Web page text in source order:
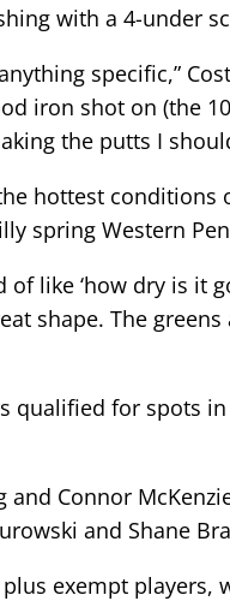
with a 4-under
specific,”
iron shot on (the
the putts I
hottest
spring Western
like ‘how dry is it
shape. The
qualified for spots
Connor
and Shane
exempt